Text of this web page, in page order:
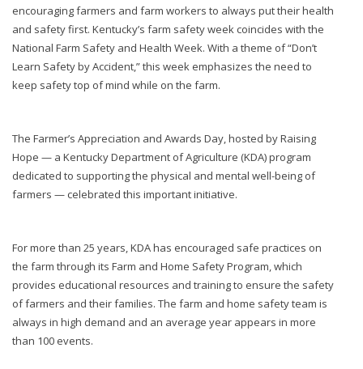
encouraging farmers and farm workers to always put their health
and safety first. Kentucky’s farm safety week coincides with the
National Farm Safety and Health Week. With a theme of “Don’t
Learn Safety by Accident,” this week emphasizes the need to
keep safety top of mind while on the farm.
The Farmer’s Appreciation and Awards Day, hosted by Raising
Hope — a Kentucky Department of Agriculture (KDA) program
dedicated to supporting the physical and mental well-being of
farmers — celebrated this important initiative.
For more than 25 years, KDA has encouraged safe practices on
the farm through its Farm and Home Safety Program, which
provides educational resources and training to ensure the safety
of farmers and their families. The farm and home safety team is
always in high demand and an average year appears in more
than 100 events.